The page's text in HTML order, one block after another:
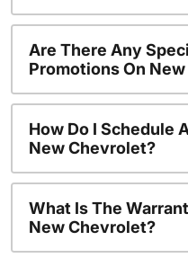
Are There Any
Promotions On
How Do I Schedule
New Chevrolet?
What Is The
New Chevrolet?